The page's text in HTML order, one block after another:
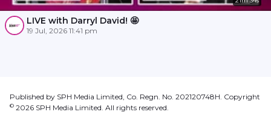
LIVE with Darryl David! 🤩
19 Jul, 2026 11:41 pm
Published by SPH Media Limited, Co. Regn. No. 202120748H. Copyright
© 2026 SPH Media Limited. All rights reserved.